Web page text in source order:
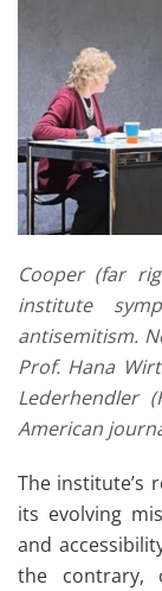
Cooper (far
institute
antisemitism.
Prof. Hana
Lederhendler
American
The institute’s
its evolving
and
the contrary,